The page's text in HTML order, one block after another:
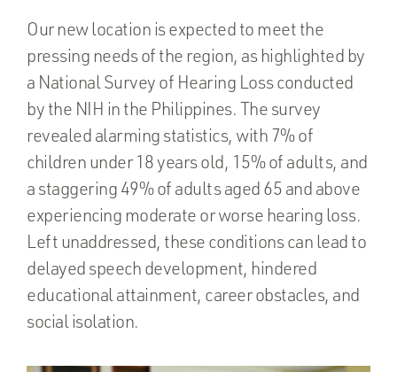
Our new location is expected to meet the
pressing needs of the region, as highlighted by
a National Survey of Hearing Loss conducted
by the NIH in the Philippines. The survey
revealed alarming statistics, with 7% of
children under 18 years old, 15% of adults, and
a staggering 49% of adults aged 65 and above
experiencing moderate or worse hearing loss.
Left unaddressed, these conditions can lead to
delayed speech development, hindered
educational attainment, career obstacles, and
social isolation.